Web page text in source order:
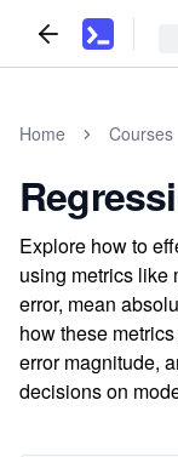
Home Courses
Explore how to
using metrics like
error, mean
how these
error magnitude,
decisions on